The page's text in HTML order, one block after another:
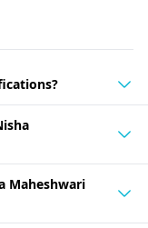
Maheshwari